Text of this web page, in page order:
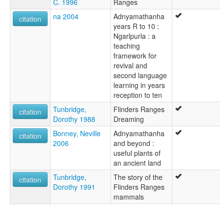
citation
na 2004
Adnyamathanha
years R to 10 :
Ngarlpurla : a
teaching
framework for
revival and
second language
learning in years
reception to ten
citation
Tunbridge,
Dorothy 1988
Flinders Ranges
Dreaming
citation
Bonney, Neville
2006
Adnyamathanha
and beyond :
useful plants of
an ancient land
citation
Tunbridge,
Dorothy 1991
The story of the
Flinders Ranges
mammals